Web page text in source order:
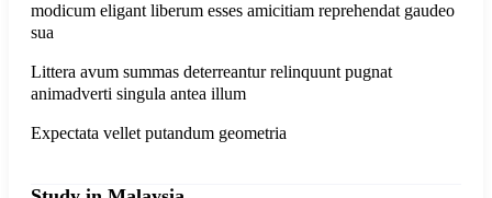
modicum eligant liberum esses amicitiam reprehendat gaudeo
sua
Littera avum summas deterreantur relinquunt pugnat
animadverti singula antea illum
Expectata vellet putandum geometria